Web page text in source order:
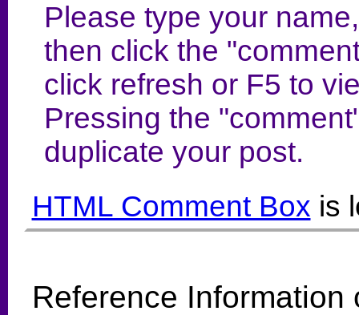
Please type your
then click the
click refresh or F5 to
Pressing the
duplicate your post.
HTML Comment Box is
Reference